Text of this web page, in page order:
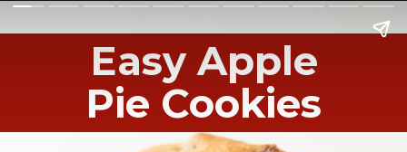
Easy Apple
Pie Cookies